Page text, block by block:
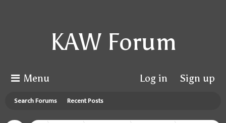
KAW Forum
Menu
Search Forums Recent Posts
Log in Sign up